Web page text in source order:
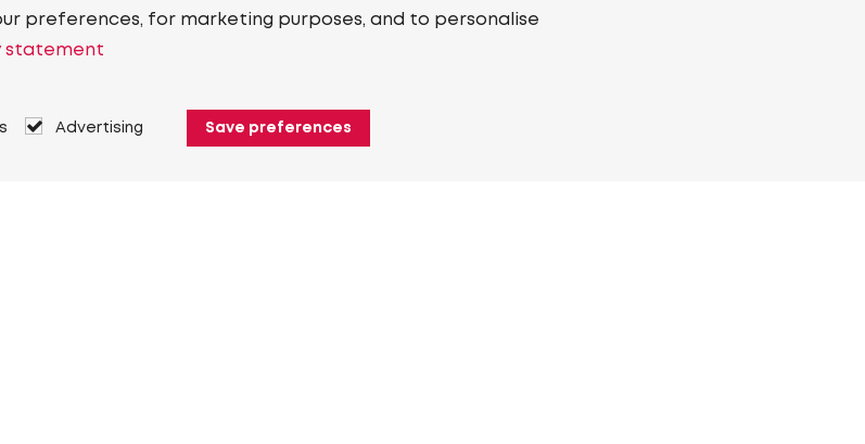
preferences, for marketing purposes, and to personalise
statement
Advertising Save preferences